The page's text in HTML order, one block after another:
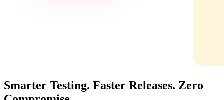
Smarter Testing. Faster Releases. Zero